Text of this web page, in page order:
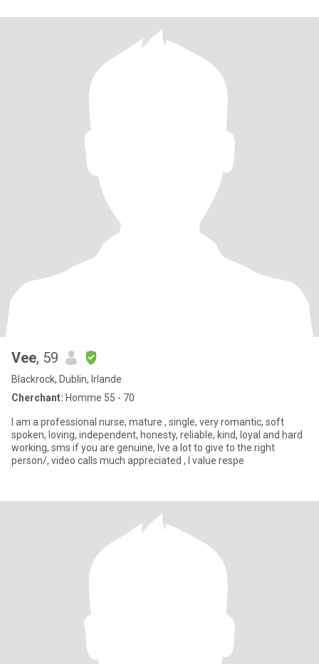
Vee, 59
Blackrock, Dublin, Irlande
Cherchant: Homme 55 - 70
I am a professional nurse, mature , single, very romantic, soft
spoken, loving, independent, honesty, reliable, kind, loyal and hard
working, sms if you are genuine, lve a lot to give to the right
person/, video calls much appreciated , l value respe